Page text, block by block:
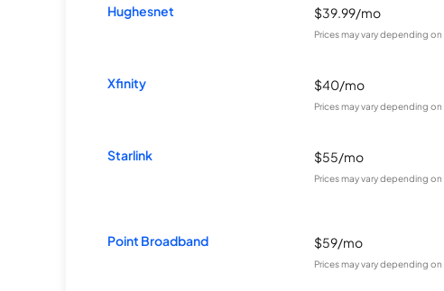
Hughesnet $39.99/mo
Prices may vary depending on
Xfinity $40/mo
Prices may vary depending on
Starlink $55/mo
Prices may vary depending on
Point Broadband $59/mo
Prices may vary depending on